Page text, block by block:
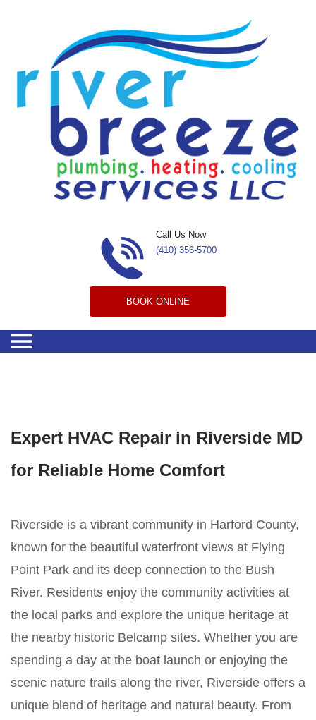
Call Us Now
(410) 356-5700
BOOK ONLINE
Expert HVAC Repair in Riverside MD
for Reliable Home Comfort
Riverside is a vibrant community in Harford County,
known for the beautiful waterfront views at Flying
Point Park and its deep connection to the Bush
River. Residents enjoy the community activities at
the local parks and explore the unique heritage at
the nearby historic Belcamp sites. Whether you are
spending a day at the boat launch or enjoying the
scenic nature trails along the river, Riverside offers a
unique blend of heritage and natural beauty. From